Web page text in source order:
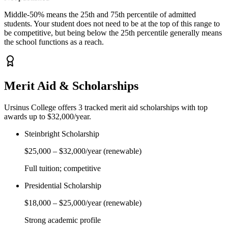
Middle-50% means the 25th and 75th percentile of admitted
students. Your student does not need to be at the top of this range to
be competitive, but being below the 25th percentile generally means
the school functions as a reach.
Merit Aid & Scholarships
Ursinus College offers 3 tracked merit aid scholarships with top
awards up to $32,000/year.
Steinbright Scholarship
$25,000 – $32,000/year(renewable)
Full tuition; competitive
Presidential Scholarship
$18,000 – $25,000/year(renewable)
Strong academic profile